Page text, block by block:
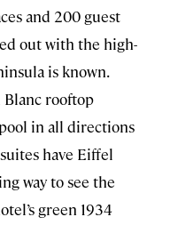
and 200 guest
out with the high-
is known.
Blanc rooftop
in all directions
have Eiffel
way to see the
green 1934